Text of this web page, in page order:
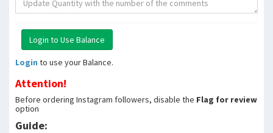
Login to use your Balance.
Attention!
Before ordering Instagram followers, disable the Flag for review
option
Guide: